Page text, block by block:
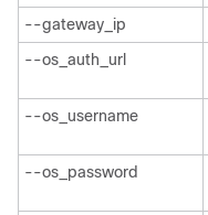
--gateway_ip
--os_auth_url
--os_username
--os_password